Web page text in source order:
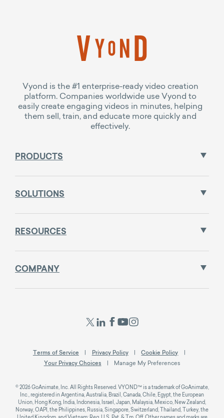
Vyond is the #1 enterprise-ready video creation
platform. Companies worldwide use Vyond to
easily create engaging videos in minutes, helping
them sell, train, and educate more quickly and
effectively.
PRODUCTS
SOLUTIONS
RESOURCES
COMPANY
Terms of Service Privacy Policy
Cookie Policy
Your Privacy Choices
Manage My Preferences
© 2026 GoAnimate, Inc. All Rights Reserved. VYOND™ is a trademark of GoAnimate,
Inc., registered in Argentina, Australia, Brazil, Canada, Chile, Egypt, the European
Union, Hong Kong, India, Indonesia, Israel, Japan, Malaysia, Mexico, New Zealand,
Norway, OAPI, the Philippines, Russia, Singapore, Switzerland, Thailand, Turkey, the